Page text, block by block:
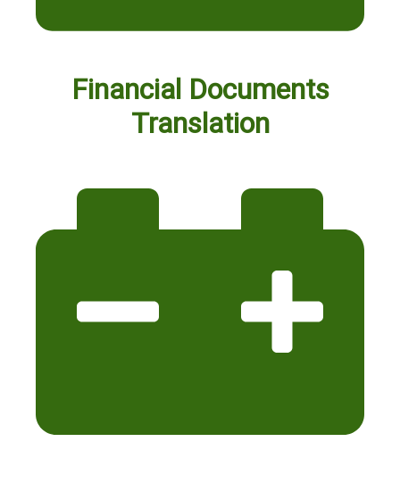
Financial Documents
Translation